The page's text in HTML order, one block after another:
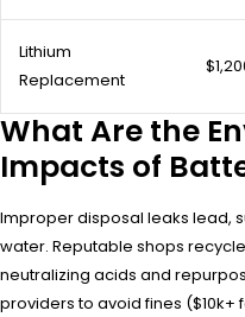
Lithium
Replacement
What Are the
Impacts of
Improper disposal leaks lead,
water. Reputable shops
neutralizing acids and
providers to avoid fines